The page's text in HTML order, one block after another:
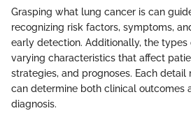
Grasping what lung cancer is can
recognizing risk factors, symptoms,
early detection. Additionally, the
varying characteristics that affect
strategies, and prognoses. Each detail
can determine both clinical outcomes
diagnosis.